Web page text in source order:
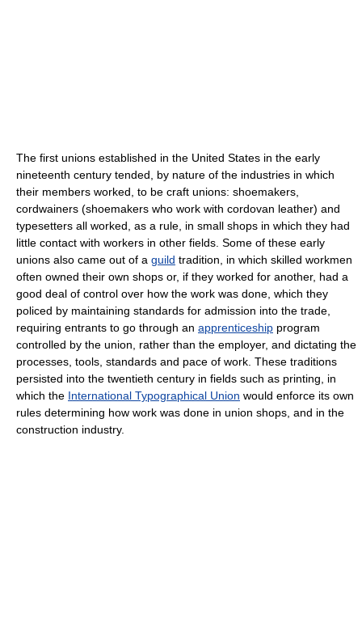
The first unions established in the United States in the early
nineteenth century tended, by nature of the industries in which
their members worked, to be craft unions: shoemakers,
cordwainers (shoemakers who work with cordovan leather) and
typesetters all worked, as a rule, in small shops in which they had
little contact with workers in other fields. Some of these early
unions also came out of a guild tradition, in which skilled workmen
often owned their own shops or, if they worked for another, had a
good deal of control over how the work was done, which they
policed by maintaining standards for admission into the trade,
requiring entrants to go through an apprenticeship program
controlled by the union, rather than the employer, and dictating the
processes, tools, standards and pace of work. These traditions
persisted into the twentieth century in fields such as printing, in
which the International Typographical Union would enforce its own
rules determining how work was done in union shops, and in the
construction industry.